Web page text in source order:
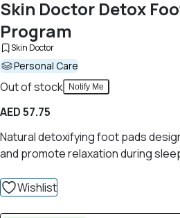
Skin Doctor Detox
Program
Skin Doctor
Personal Care
Out of stock Notify Me
AED 57.75
Natural detoxifying foot pads
and promote relaxation during
Wishlist